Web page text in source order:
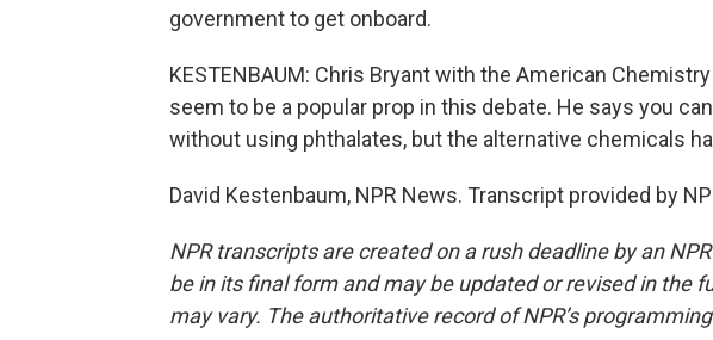
government to get onboard.
KESTENBAUM: Chris Bryant with the American
seem to be a popular prop in this debate. He says you
without using phthalates, but the alternative chemicals
David Kestenbaum, NPR News. Transcript provided by
NPR transcripts are created on a rush deadline by an
be in its final form and may be updated or revised in the
may vary. The authoritative record of NPR’s